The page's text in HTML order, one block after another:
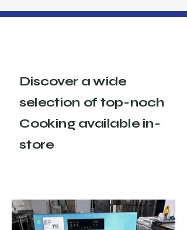
Discover a wide
selection of top-noch
Cooking available in-
store